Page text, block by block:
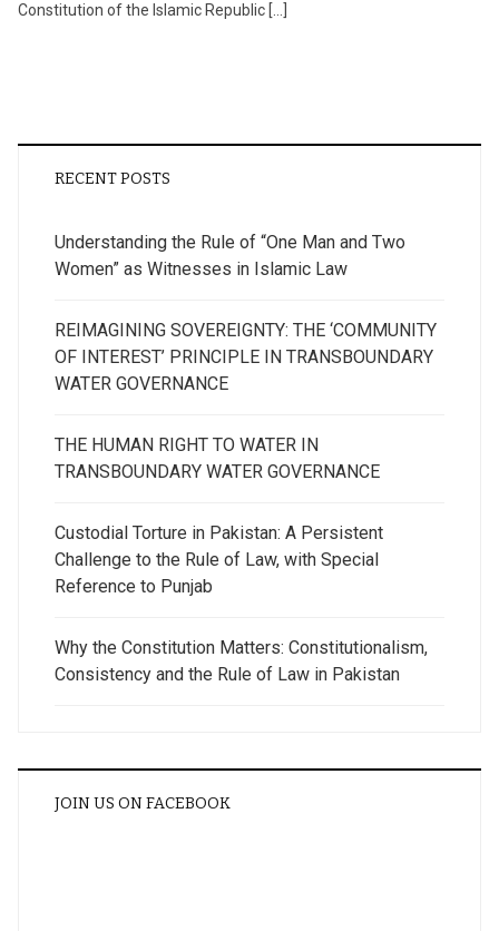
Constitution of the Islamic Republic […]
RECENT POSTS
Understanding the Rule of “One Man and Two
Women” as Witnesses in Islamic Law
REIMAGINING SOVEREIGNTY: THE ‘COMMUNITY
OF INTEREST’ PRINCIPLE IN TRANSBOUNDARY
WATER GOVERNANCE
THE HUMAN RIGHT TO WATER IN
TRANSBOUNDARY WATER GOVERNANCE
Custodial Torture in Pakistan: A Persistent
Challenge to the Rule of Law, with Special
Reference to Punjab
Why the Constitution Matters: Constitutionalism,
Consistency and the Rule of Law in Pakistan
JOIN US ON FACEBOOK